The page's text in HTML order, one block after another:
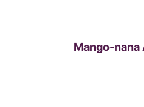
Mango-nana